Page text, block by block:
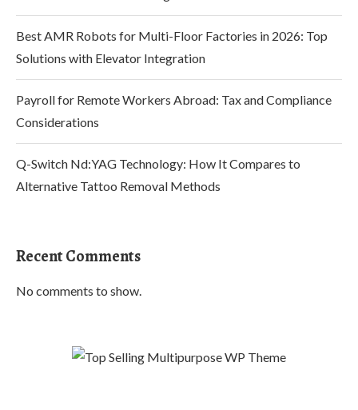
Best AMR Robots for Multi-Floor Factories in 2026: Top
Solutions with Elevator Integration
Payroll for Remote Workers Abroad: Tax and Compliance
Considerations
Q-Switch Nd:YAG Technology: How It Compares to
Alternative Tattoo Removal Methods
Recent Comments
No comments to show.